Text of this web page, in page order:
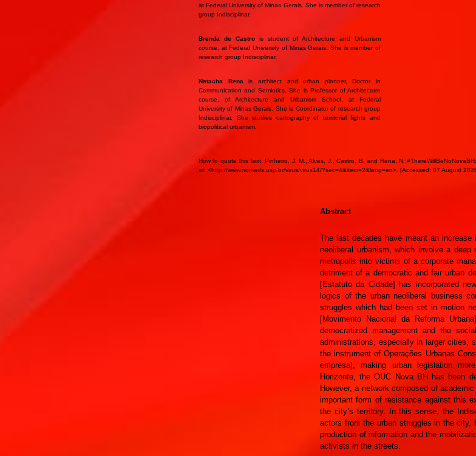
at Federal University of Minas Gerais. She is member of research
group Indisciplinar.
Brenda de Castrois student of Architecture and Urbanism
course, at Federal University of Minas Gerais. She is member of
research group Indisciplinar.
Natacha Rena is architect and urban planner, Doctor in
Communication and Semiotics. She is Professor of Architecture
course, of Architecture and Urbanism School, at Federal
University of Minas Gerais. She is Coordinator of research group
Indisciplinar. She studies cartography of territorial fights and
biopolitical urbanism.
How to quote this text: Pinheiro, J. M., Alves, J., Castro, B. and Rena, N.
at: <http://www.nomads.usp.br/virus/virus14/?sec=4&item=2&lang=en>. [Accessed: 07 August
Abstract
The last decades have meant an
neoliberal urbanism, which involve a
metropolis into victims of a corporate
detriment of a democratic and fair urban
[Estatuto da Cidade] has incorporated
logics of the urban neoliberal business
struggles which had been set in motion
[Movimento Nacional da Reforma
democratized management and the
administrations, especially in larger cities,
the instrument of Operações Urbanas
empresa], making urban legislation
Horizonte, the OUC Nova BH has been
However, a network composed of
important form of resistance against this
the city’s territory. In this sense, the
actors from the urban struggles in the
production of information and the
activists in the streets.